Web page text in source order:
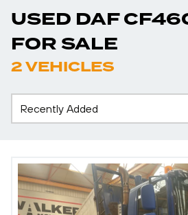
USED DAF
FOR SALE
2 VEHICLES